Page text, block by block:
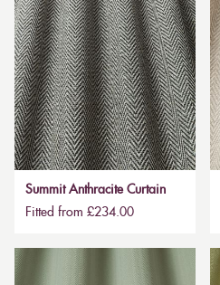
Summit Anthracite Curtain
Fitted from £234.00